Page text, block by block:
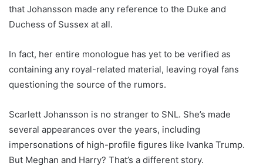
that Johansson made any reference to the Duke and
Duchess of Sussex at all.
In fact, her entire monologue has yet to be verified as
containing any royal-related material, leaving royal fans
questioning the source of the rumors.
Scarlett Johansson is no stranger to SNL. She’s made
several appearances over the years, including
impersonations of high-profile figures like Ivanka Trump.
But Meghan and Harry? That’s a different story.